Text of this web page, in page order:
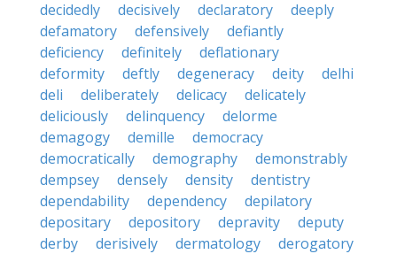
decidedly
decisively declaratory
deeply
defamatory
defensively
defiantly
deficiency
definitely
deflationary
deformity
deftly degeneracy deity
delhi
deli
deliberately delicacy
delicately
deliciously
delinquency
delorme
demagogy
demille
democracy
democratically
demography
demonstrably
dempsey
densely density
dentistry
dependability
dependency
depilatory
depositary
depository depravity
deputy
derby
derisively dermatology
derogatory